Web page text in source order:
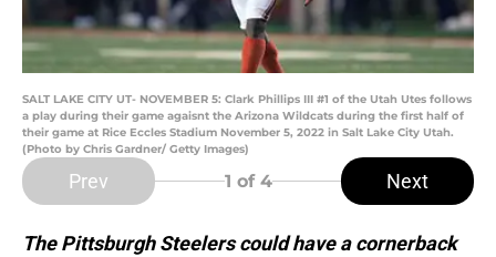
SALT LAKE CITY UT- NOVEMBER 5: Clark Phillips III #1 of the Utah Utes follows
a play during their game agaisnt the Arizona Wildcats during the first half of
their game at Rice Eccles Stadium November 5, 2022 in Salt Lake City Utah.
(Photo by Chris Gardner/ Getty Images)
Prev 1 of 4 Next
The Pittsburgh Steelers could have a cornerback